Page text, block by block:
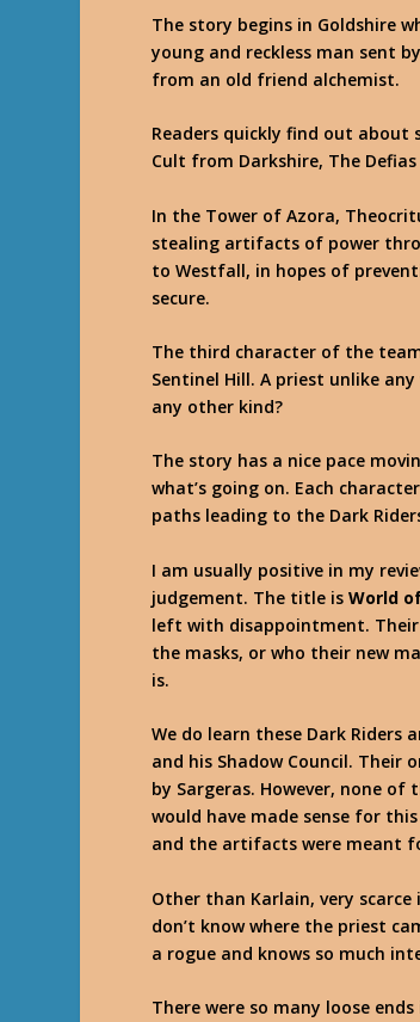
The story begins in Goldshire
young and reckless man sent
from an old friend alchemist.
Readers quickly find out
Cult from Darkshire, The
In the Tower of Azora,
stealing artifacts of power
to Westfall, in hopes of
secure.
The third character of the
Sentinel Hill. A priest unlike
any other kind?
The story has a nice pace
what’s going on. Each
paths leading to the Dark
I am usually positive in my
judgement. The title isWorld
left with disappointment. Their
the masks, or who their new
is.
We do learn these Dark Riders
and his Shadow Council. Their
by Sargeras. However, none
would have made sense for
and the artifacts were meant
Other than Karlain, very
don’t know where the priest
a rogue and knows so much
There were so many loose